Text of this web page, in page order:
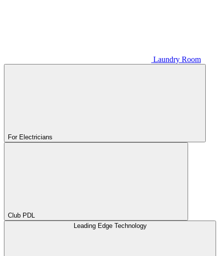
Laundry Room
For Electricians
Club PDL
Leading Edge Technology